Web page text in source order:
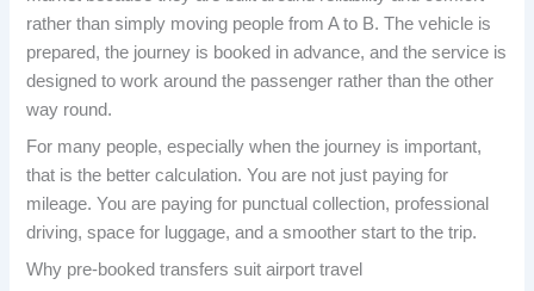
rather than simply moving people from A to B. The vehicle is
prepared, the journey is booked in advance, and the service is
designed to work around the passenger rather than the other
way round.
For many people, especially when the journey is important,
that is the better calculation. You are not just paying for
mileage. You are paying for punctual collection, professional
driving, space for luggage, and a smoother start to the trip.
Why pre-booked transfers suit airport travel